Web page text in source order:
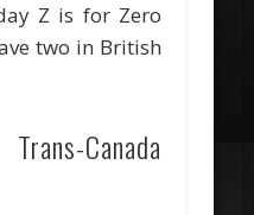
Z is for Zero
two in British
Canada